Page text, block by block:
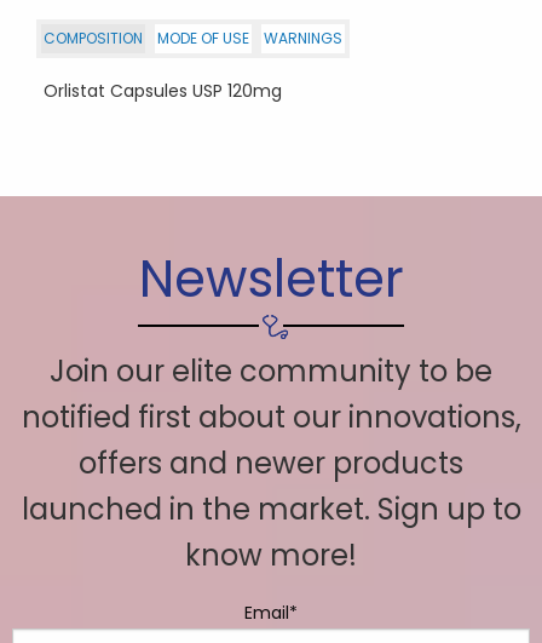
COMPOSITION MODE OF USE WARNINGS
Orlistat Capsules USP 120mg
Newsletter
Join our elite community to be
notified first about our innovations,
offers and newer products
launched in the market. Sign up to
know more!
Email*